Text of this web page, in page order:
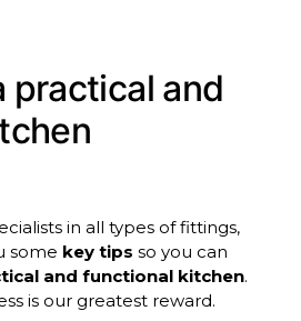
practical and
in all types of fittings,
some key tips so you can
and functional kitchen.
is our greatest reward.